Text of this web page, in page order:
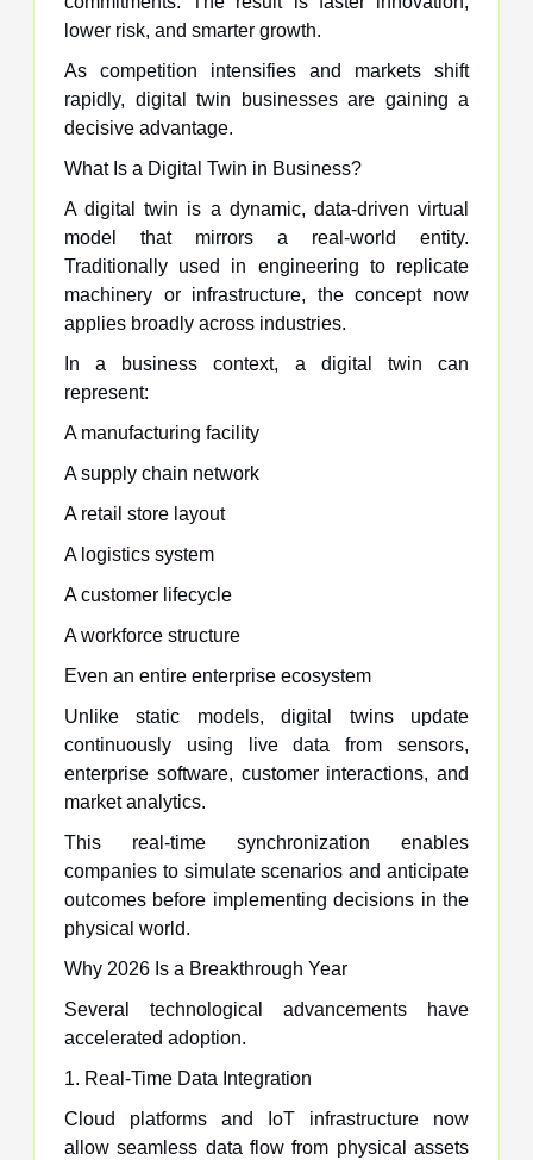
lower risk, and smarter growth.
As competition intensifies and markets shift
rapidly, digital twin businesses are gaining a
decisive advantage.
What Is a Digital Twin in Business?
A digital twin is a dynamic, data-driven virtual
model that mirrors a real-world entity.
Traditionally used in engineering to replicate
machinery or infrastructure, the concept now
applies broadly across industries.
In a business context, a digital twin can
represent:
A manufacturing facility
A supply chain network
A retail store layout
A logistics system
A customer lifecycle
A workforce structure
Even an entire enterprise ecosystem
Unlike static models, digital twins update
continuously using live data from sensors,
enterprise software, customer interactions, and
market analytics.
This real-time synchronization enables
companies to simulate scenarios and anticipate
outcomes before implementing decisions in the
physical world.
Why 2026 Is a Breakthrough Year
Several technological advancements have
accelerated adoption.
1. Real-Time Data Integration
Cloud platforms and IoT infrastructure now
allow seamless data flow from physical assets